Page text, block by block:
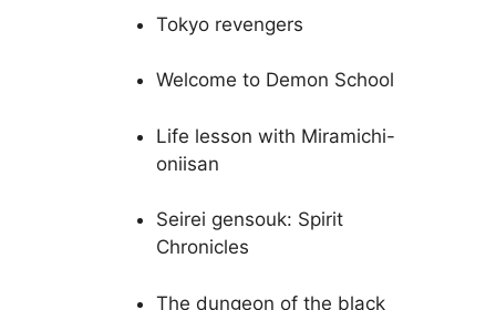
Tokyo revengers
Welcome to Demon School
Life lesson with Miramichi-
oniisan
Seirei gensouk: Spirit
Chronicles
The dungeon of the black